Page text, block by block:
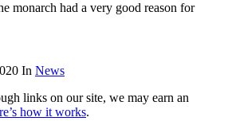
monarch had a very good reason for
In News
links on our site, we may earn an
how it works.